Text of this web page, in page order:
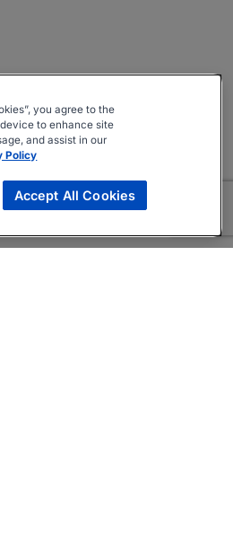
you agree to the
to enhance site
and assist in our
Policy
Accept All Cookies